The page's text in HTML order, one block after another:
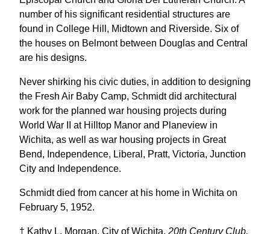
number of his significant residential structures are
found in College Hill, Midtown and Riverside. Six of
the houses on Belmont between Douglas and Central
are his designs.
Never shirking his civic duties, in addition to designing
the Fresh Air Baby Camp, Schmidt did architectural
work for the planned war housing projects during
World War II at Hilltop Manor and Planeview in
Wichita, as well as war housing projects in Great
Bend, Independence, Liberal, Pratt, Victoria, Junction
City and Independence.
Schmidt died from cancer at his home in Wichita on
February 5, 1952.
† Kathy L. Morgan, City of Wichita, 20th Century Club,